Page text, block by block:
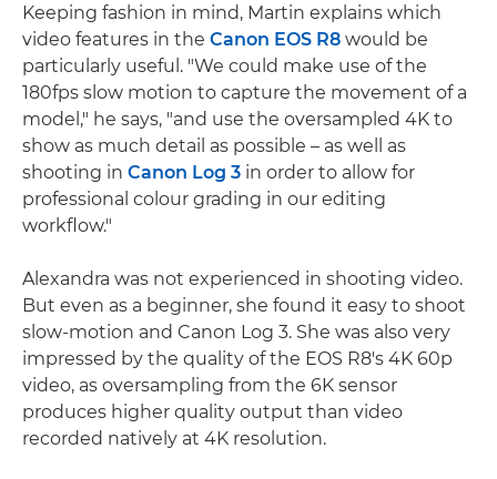
Keeping fashion in mind, Martin explains which
video features in the Canon EOS R8 would be
particularly useful. "We could make use of the
180fps slow motion to capture the movement of a
model," he says, "and use the oversampled 4K to
show as much detail as possible – as well as
shooting in Canon Log 3 in order to allow for
professional colour grading in our editing
workflow."
Alexandra was not experienced in shooting video.
But even as a beginner, she found it easy to shoot
slow-motion and Canon Log 3. She was also very
impressed by the quality of the EOS R8's 4K 60p
video, as oversampling from the 6K sensor
produces higher quality output than video
recorded natively at 4K resolution.